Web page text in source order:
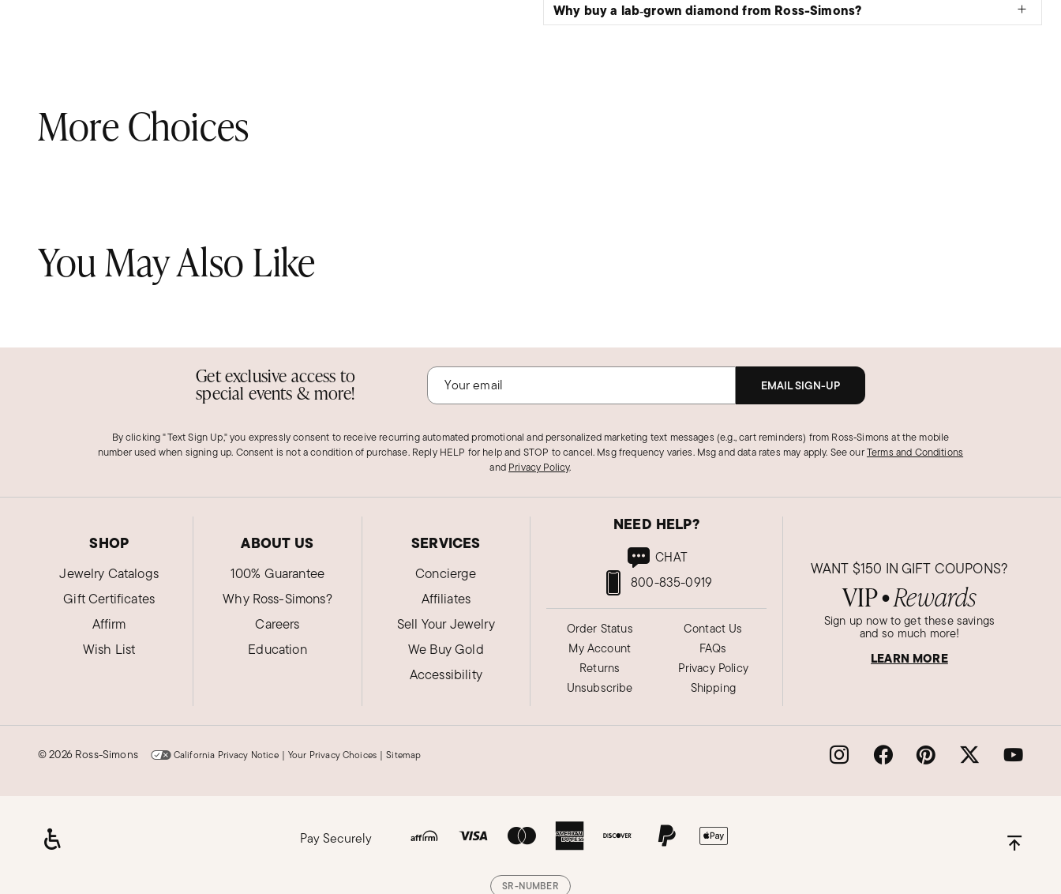
Why buy a lab‑grown diamond from Ross-Simons?
More Choices
You May Also Like
Get exclusive access to
special events & more! EMAIL SIGN-UP
By clicking "Text Sign Up," you expressly consent to receive recurring automated promotional and personalized marketing text messages (e.g., cart reminders) from Ross‑Simons at the mobile
number used when signing up. Consent is not a condition of purchase. Reply HELP for help and STOP to cancel. Msg frequency varies. Msg and data rates may apply. See ourTerms and Conditions
and Privacy Policy.
SHOP
Jewelry Catalogs
Gift Certificates
Affirm
Wish List
ABOUT US
100% Guarantee
Why Ross-Simons?
Careers
Education
SERVICES
Concierge
Affiliates
Sell Your Jewelry
We Buy Gold
Accessibility
NEED HELP?
800-835-0919
CHAT
Order Status
My Account
Returns
Unsubscribe
Contact Us
FAQs
Privacy Policy
Shipping
WANT $150 IN GIFT COUPONS?
VIP● Rewards
Sign up now to get these savings
and so much more!
LEARN MORE
©2026 Ross-Simons California Privacy Notice | Your Privacy Choices | Sitemap
Pay Securely
SR-NUMBER